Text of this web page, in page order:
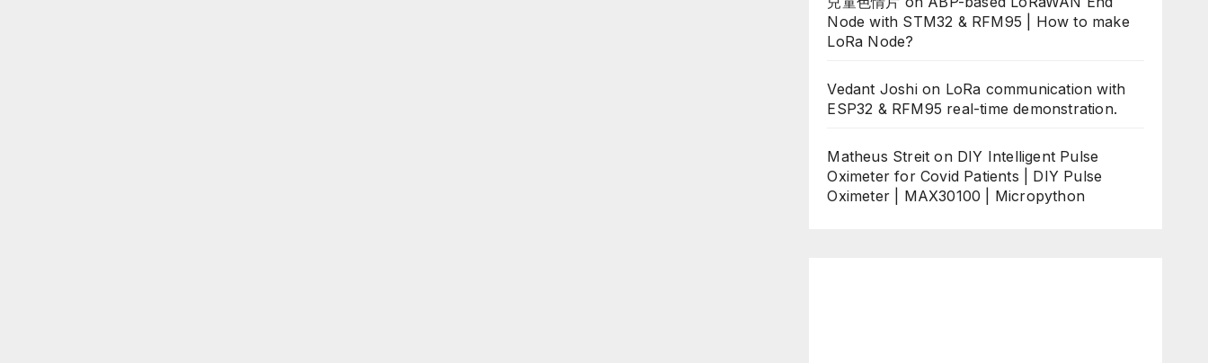
Node with STM32 & RFM95 | How to make
LoRa Node?
Vedant Joshion LoRa communication with
ESP32 & RFM95 real-time demonstration.
Matheus Streit on DIY Intelligent Pulse
Oximeter for Covid Patients | DIY Pulse
Oximeter | MAX30100 | Micropython